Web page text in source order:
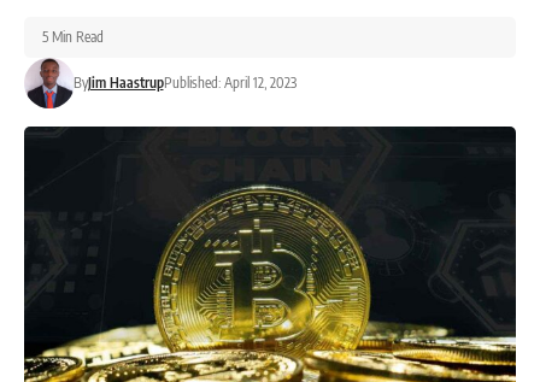
ByJim HaastrupPublished: April 12, 2023
5 Min Read